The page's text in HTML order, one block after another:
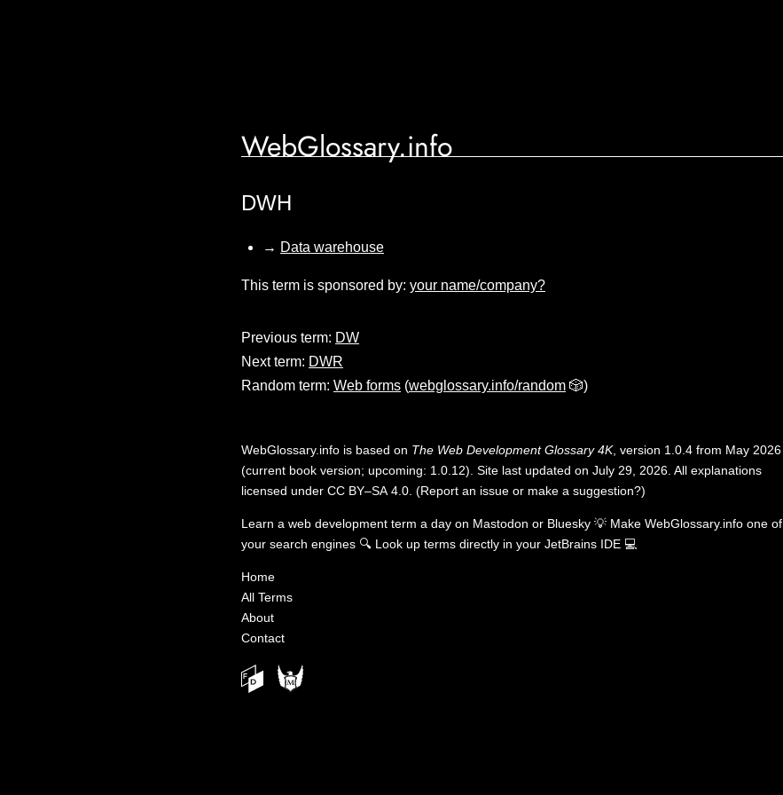
WebGlossary.info
DWH
→ Data warehouse
This term is sponsored by: your name/company?
Previous term: DW
Next term: DWR
Random term: Web forms (webglossary.info/random 🎲)
WebGlossary.info is based on The Web Development Glossary 4K, version 1.0.4 from May 2026
(current book version; upcoming: 1.0.12). Site last updated on July 29, 2026. All explanations
licensed under CC BY–SA 4.0 (Report an issue or make a suggestion?)
Learn a web development term a day on Mastodon or Bluesky 💡 Make WebGlossary.info one of
your search engines 🔍 Look up terms directly in your JetBrains IDE 💻
Home
All Terms
About
Contact